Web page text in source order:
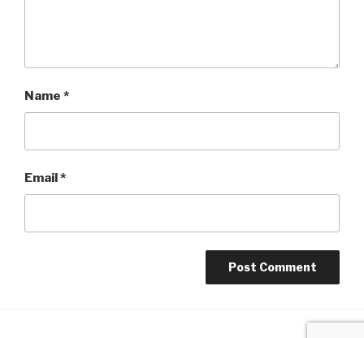
Name *
Email*